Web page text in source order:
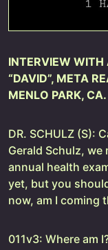
INTERVIEW
“DAVID”, META
MENLO PARK,
DR. SCHULZ (S):
Gerald Schulz,
annual health
yet, but you
now, am I coming
011v3: Where am